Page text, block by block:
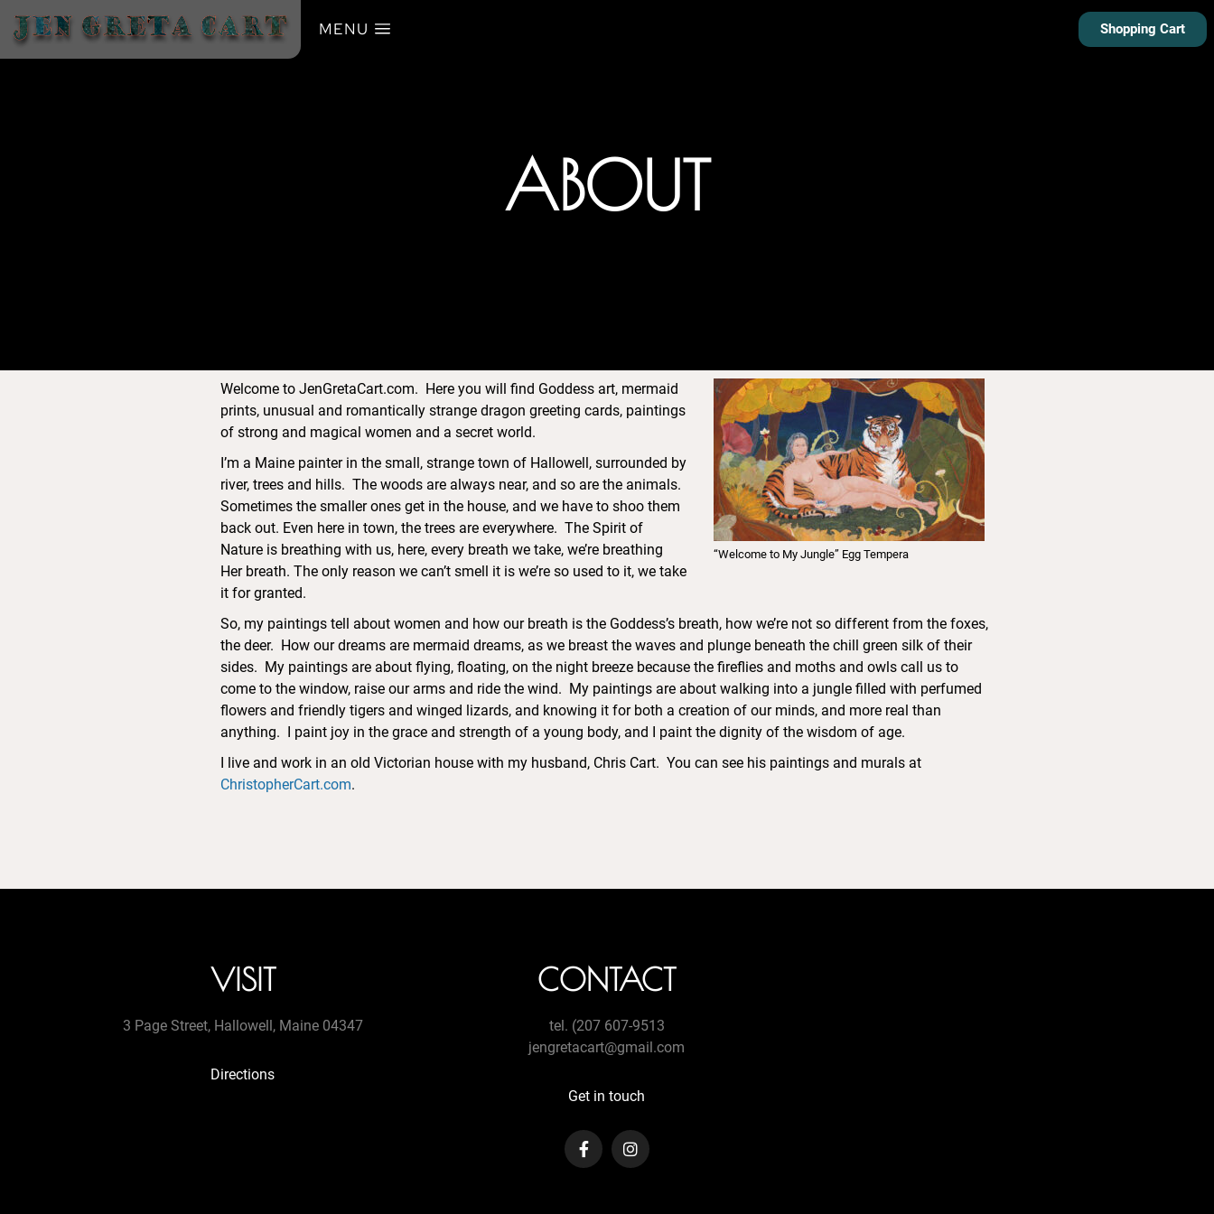
MENU Shopping Cart
ABOUT
“Welcome to My Jungle” Egg Tempera
Welcome to JenGretaCart.com. Here you will find Goddess art, mermaid
prints, unusual and romantically strange dragon greeting cards, paintings
of strong and magical women and a secret world.
I’m a Maine painter in the small, strange town of Hallowell, surrounded by
river, trees and hills. The woods are always near, and so are the animals.
Sometimes the smaller ones get in the house, and we have to shoo them
back out. Even here in town, the trees are everywhere. The Spirit of
Nature is breathing with us, here, every breath we take, we’re breathing
Her breath. The only reason we can’t smell it is we’re so used to it, we take
it for granted.
So, my paintings tell about women and how our breath is the Goddess’s breath, how we’re not so different from the foxes,
the deer. How our dreams are mermaid dreams, as we breast the waves and plunge beneath the chill green silk of their
sides. My paintings are about flying, floating, on the night breeze because the fireflies and moths and owls call us to
come to the window, raise our arms and ride the wind. My paintings are about walking into a jungle filled with perfumed
flowers and friendly tigers and winged lizards, and knowing it for both a creation of our minds, and more real than
anything. I paint joy in the grace and strength of a young body, and I paint the dignity of the wisdom of age.
I live and work in an old Victorian house with my husband, Chris Cart. You can see his paintings and murals at
ChristopherCart.com.
VISIT
3 Page Street, Hallowell, Maine 04347
Directions
CONTACT
tel. (207 607-9513
jengretacart@gmail.com
Get in touch